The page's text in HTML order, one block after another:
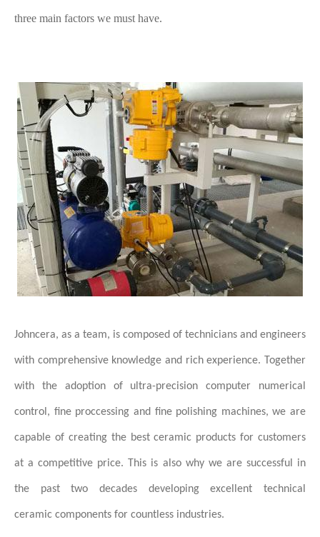
three main factors we must have.
Johncera, as a team, is composed of technicians and engineers
with comprehensive knowledge and rich experience. Together
with the adoption of ultra-precision computer numerical
control, fine proccessing and fine polishing machines, we are
capable of creating the best ceramic products for customers
at a competitive price. This is also why we are successful in
the past two decades developing excellent technical
ceramic components for countless industries.